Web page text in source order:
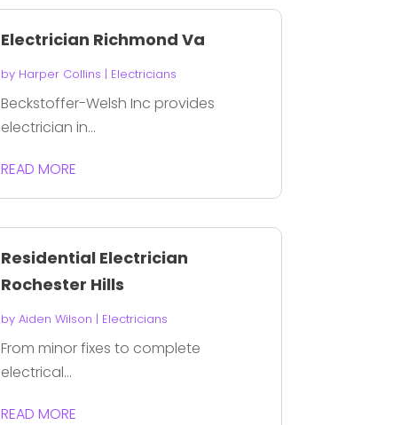
Electrician Richmond Va
by Harper Collins | Electricians
Beckstoffer-Welsh Inc provides
electrician in...
READ MORE
Residential Electrician
Rochester Hills
by Aiden Wilson | Electricians
From minor fixes to complete
electrical...
READ MORE